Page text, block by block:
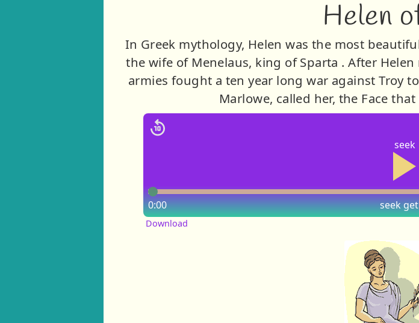
Helen
In Greek mythology, Helen was the most
the wife of Menelaus, king of Sparta . After
armies fought a ten year long war against Troy
Marlowe, called her, the Face
seek
seek
0:00
Download